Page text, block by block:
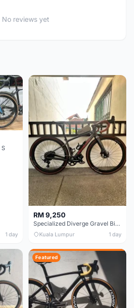
No reviews yet
1 day
RM 9,250
Specialized Diverge Gravel Bike - Carbon Size 49
Kuala Lumpur 1 day
Featured